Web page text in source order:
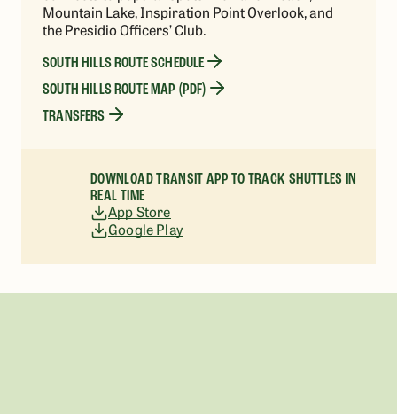
Mountain Lake, Inspiration Point Overlook, and
the Presidio Officers’ Club.
SOUTH HILLS ROUTE SCHEDULE
SOUTH HILLS ROUTE MAP (PDF)
TRANSFERS
DOWNLOAD TRANSIT APP TO TRACK SHUTTLES IN
REAL TIME
App Store
Google Play